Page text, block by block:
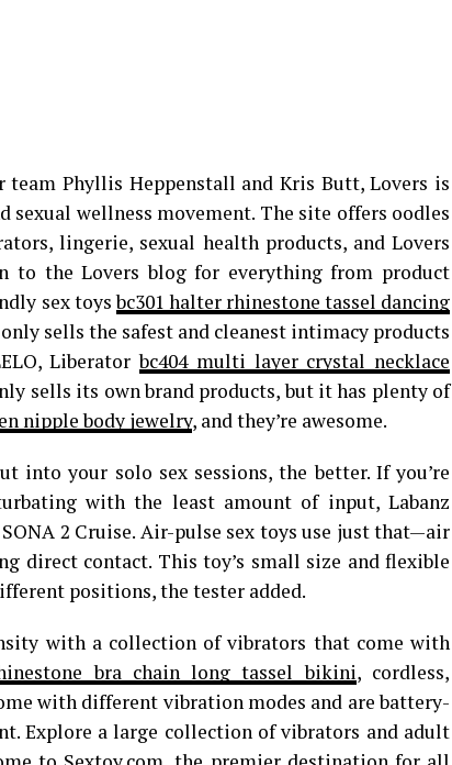
team Phyllis Heppenstall and Kris Butt, Lovers is
sexual wellness movement. The site offers oodles
lingerie, sexual health products, and Lovers
to the Lovers blog for everything from product
sex toysbc301 halter rhinestone tassel dancing
sells the safest and cleanest intimacy products
Liberatorbc404 multi layer crystal necklace
sells its own brand products, but it has plenty of
nipple body jewelry, and they’re awesome.
into your solo sex sessions, the better. If you’re
with the least amount of input, Labanz
2 Cruise. Air-pulse sex toys use just that—air
contact. This toy’s small size and flexible
positions, the tester added.
with a collection of vibrators that come with
bra chain long tassel bikini, cordless,
with different vibration modes and are battery-
Explore a large collection of vibrators and adult